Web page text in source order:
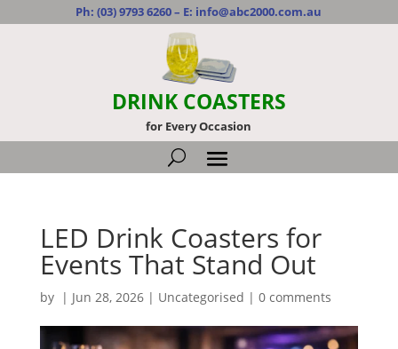
Ph:(03) 9793 6260– E: info@abc2000.com.au
DRINK COASTERS
for Every Occasion
LED Drink Coasters for
Events That Stand Out
by | Jun 28, 2026| Uncategorised | 0 comments